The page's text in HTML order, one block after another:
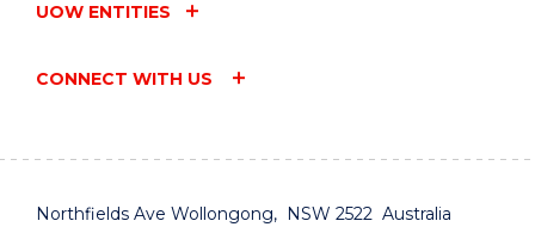
UOW ENTITIES
CONNECT WITH US
Northfields Ave Wollongong, NSW 2522 Australia